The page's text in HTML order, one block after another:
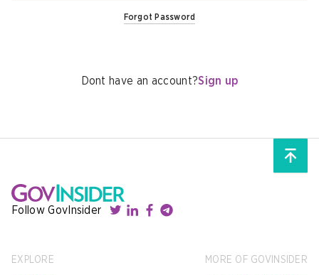
Forgot Password
Dont have an account?Sign up
Follow GovInsider
EXPLORE MORE OF GOVINSIDER